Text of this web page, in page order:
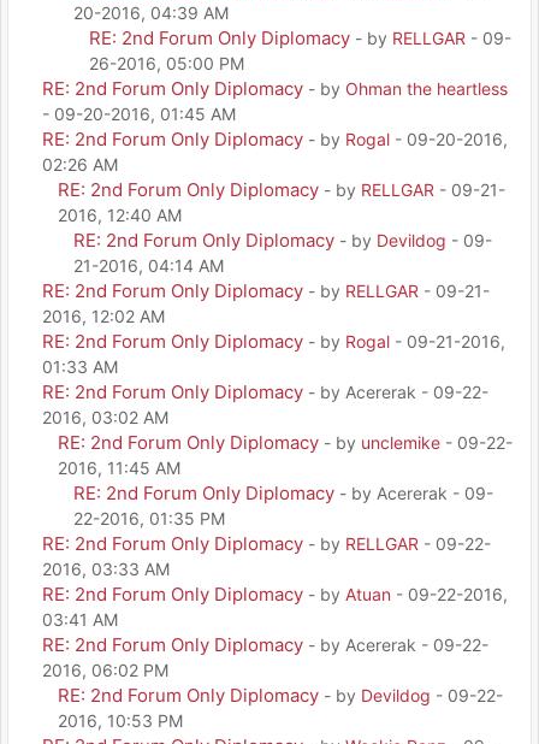
20-2016, 04:39 AM
RE: 2nd Forum Only Diplomacy - by RELLGAR - 09-
26-2016, 05:00 PM
RE: 2nd Forum Only Diplomacy - by Ohman the heartless
- 09-20-2016, 01:45 AM
RE: 2nd Forum Only Diplomacy - by Rogal - 09-20-2016,
02:26 AM
RE: 2nd Forum Only Diplomacy - by RELLGAR - 09-21-
2016, 12:40 AM
RE: 2nd Forum Only Diplomacy - by Devildog - 09-
21-2016, 04:14 AM
RE: 2nd Forum Only Diplomacy - by RELLGAR - 09-21-
2016, 12:02 AM
RE: 2nd Forum Only Diplomacy - by Rogal - 09-21-2016,
01:33 AM
RE: 2nd Forum Only Diplomacy - by Acererak - 09-22-
2016, 03:02 AM
RE: 2nd Forum Only Diplomacy - by unclemike - 09-22-
2016, 11:45 AM
RE: 2nd Forum Only Diplomacy - by Acererak - 09-
22-2016, 01:35 PM
RE: 2nd Forum Only Diplomacy - by RELLGAR - 09-22-
2016, 03:33 AM
RE: 2nd Forum Only Diplomacy - by Atuan - 09-22-2016,
03:41 AM
RE: 2nd Forum Only Diplomacy - by Acererak - 09-22-
2016, 06:02 PM
RE: 2nd Forum Only Diplomacy - by Devildog - 09-22-
2016, 10:53 PM